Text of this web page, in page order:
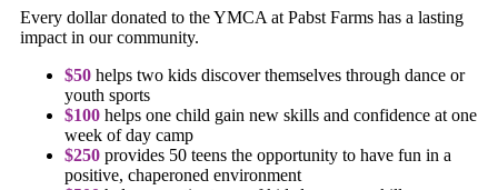
Every dollar donated to the YMCA at Pabst Farms has a lasting
impact in our community.
$50 helps two kids discover themselves through dance or
youth sports
$100 helps one child gain new skills and confidence at one
week of day camp
$250 provides 50 teens the opportunity to have fun in a
positive, chaperoned environment